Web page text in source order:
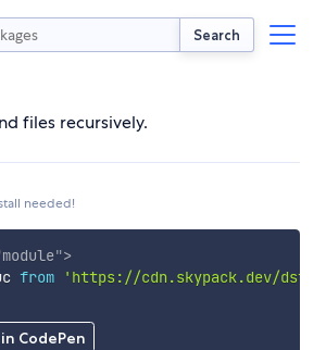
Search
files recursively.
needed!
CodePen
module">
from
'https://cdn.skypack.dev/